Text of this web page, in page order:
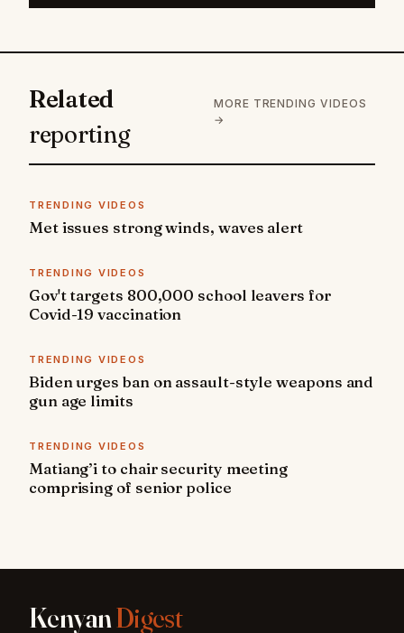
Related
reporting
MORE TRENDING VIDEOS
→
TRENDING VIDEOS
Met issues strong winds, waves alert
TRENDING VIDEOS
Gov't targets 800,000 school leavers for
Covid-19 vaccination
TRENDING VIDEOS
Biden urges ban on assault-style weapons and
gun age limits
TRENDING VIDEOS
Matiang’i to chair security meeting
comprising of senior police
KenyanDigest